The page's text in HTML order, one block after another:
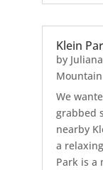
Klein
by
We
grabbed
nearby
a
Park is a